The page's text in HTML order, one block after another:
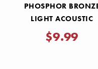
PHOSPHOR
LIGHT ACOUSTIC
GUITAR STRINGS
.012-.053
$9.99